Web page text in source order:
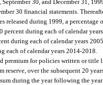
30, and December 31,
30 financial statements.
released during 1999, a
percent during each of calendar
during each of calendar years
each of calendar years 2014-2018.
premium for policies written or
reserve, over the subsequent 20
during the year following the